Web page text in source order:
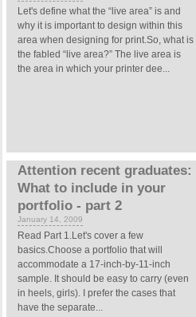
Let's define what the “live area” is and
why it is important to design within this
area when designing for print.So, what is
the fabled “live area?” The live area is
the area in which your printer dee...
Attention recent graduates:
What to include in your
portfolio - part 2
January 14, 2009
Read Part 1.Let's cover a few
basics.Choose a portfolio that will
accommodate a 17-inch-by-11-inch
sample. It should be easy to carry (even
in heels, girls). I prefer the cases that
have the separate...